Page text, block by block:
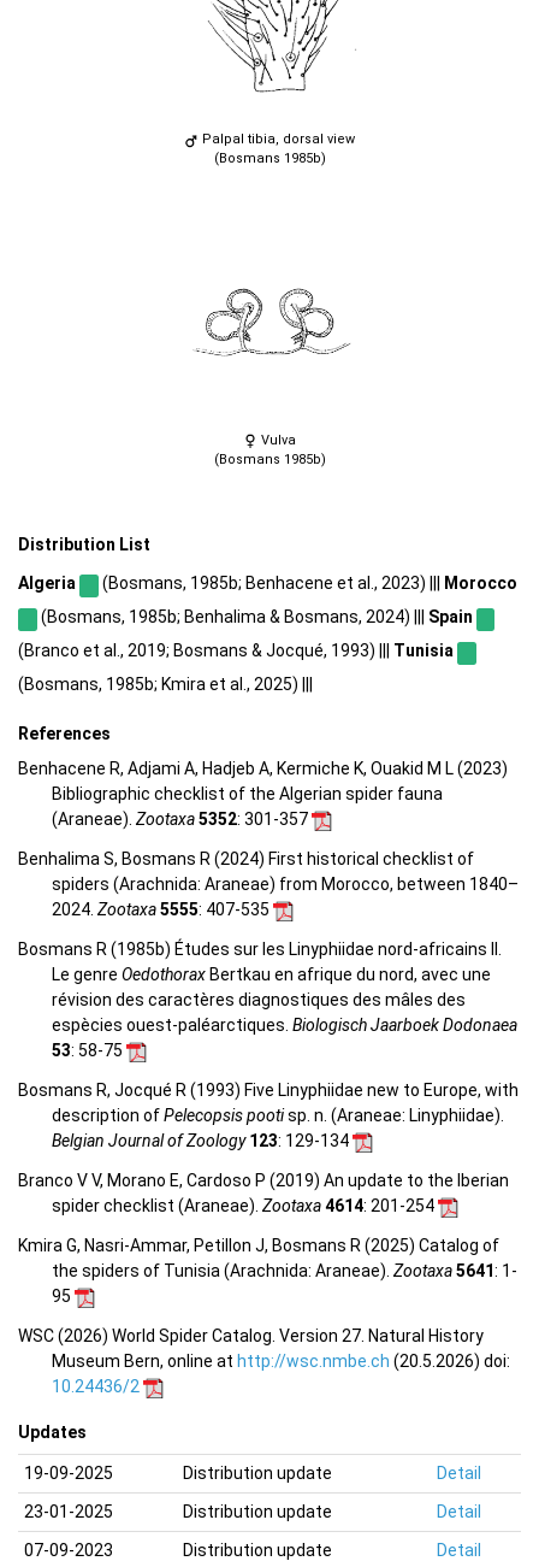
Palpal tibia, dorsal view
(Bosmans 1985b)
Vulva
(Bosmans 1985b)
Distribution List
Algeria (Bosmans, 1985b; Benhacene et al., 2023) |||
Morocco
(Bosmans, 1985b; Benhalima & Bosmans, 2024) ||| Spain
(Branco et al., 2019; Bosmans & Jocqué, 1993) ||| Tunisia
(Bosmans, 1985b; Kmira et al., 2025) |||
References
Benhacene R, Adjami A, Hadjeb A, Kermiche K, Ouakid M L (2023)
Bibliographic checklist of the Algerian spider fauna
(Araneae). Zootaxa5352: 301-357
Benhalima S, Bosmans R (2024) First historical checklist of
spiders (Arachnida: Araneae) from Morocco, between 1840–
2024. Zootaxa5555: 407-535
Bosmans R (1985b) Études sur les Linyphiidae nord-africains II.
Le genre Oedothorax Bertkau en afrique du nord, avec une
révision des caractères diagnostiques des mâles des
espècies ouest-paléarctiques. Biologisch Jaarboek Dodonaea
53: 58-75
Bosmans R, Jocqué R (1993) Five Linyphiidae new to Europe, with
description ofPelecopsis pootisp. n. (Araneae: Linyphiidae).
Belgian Journal of Zoology123: 129-134
Branco V V, Morano E, Cardoso P (2019) An update to the Iberian
spider checklist (Araneae). Zootaxa4614: 201-254
Kmira G, Nasri-Ammar, Petillon J, Bosmans R (2025) Catalog of
the spiders of Tunisia (Arachnida: Araneae). Zootaxa5641: 1-
95
WSC (2026) World Spider Catalog. Version 27. Natural History
Museum Bern, online at http://wsc.nmbe.ch (20.5.2026) doi:
10.24436/2
Updates
19-09-2025 Distribution update
Detail
23-01-2025
Distribution update
Detail
07-09-2023
Distribution update Detail